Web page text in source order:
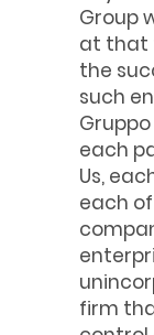
Group
at that
the
such
each
Us,
each
firm